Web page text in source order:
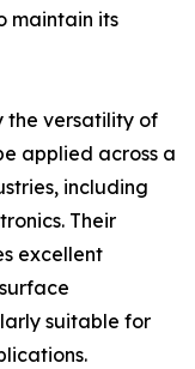
maintain its
the versatility of
applied across a
including
Their
excellent
suitable for